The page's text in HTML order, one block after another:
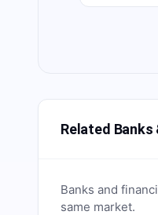
Related
Banks and
same market.